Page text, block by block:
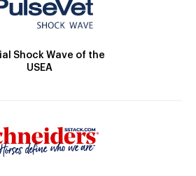
Shock Wave of the
USEA